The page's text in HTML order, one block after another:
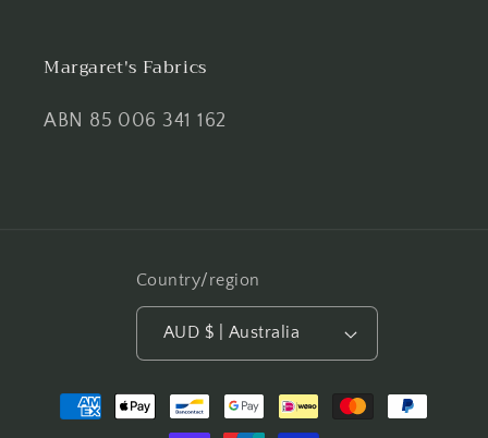
Margaret's Fabrics
ABN 85 006 341 162
Country/region
AUD $ | Australia
Payment